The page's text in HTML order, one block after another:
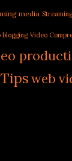
media
blogging Video
web